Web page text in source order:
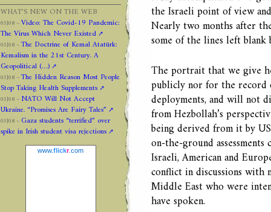
the Israeli point of view
Nearly two months after
some of the lines left blank
The portrait that we give
publicly nor for the
deployments, and will not
from Hezbollah’s
being derived from it by
on-the-ground
Israeli, American and
conflict in discussions
Middle East who were
have spoken.
WHAT’S NEW ON THE WEB
05|08 –Video: The Covid-19 Pandemic:
The Virus Which Never Existed
05|08 –The Doctrine of Kemal Atatürk:
Kemalism in the 21st Century. A
Geopolitical (…)
05|08 –The Hidden Reason Most People
Stop Taking Health Supplements
05|08 – NATO Will Not Accept
Ukraine. “Promises Are Fairy Tales”
05|08 – Gaza students “terrified” over
spike in Irish student visa rejections
www.flickr.com